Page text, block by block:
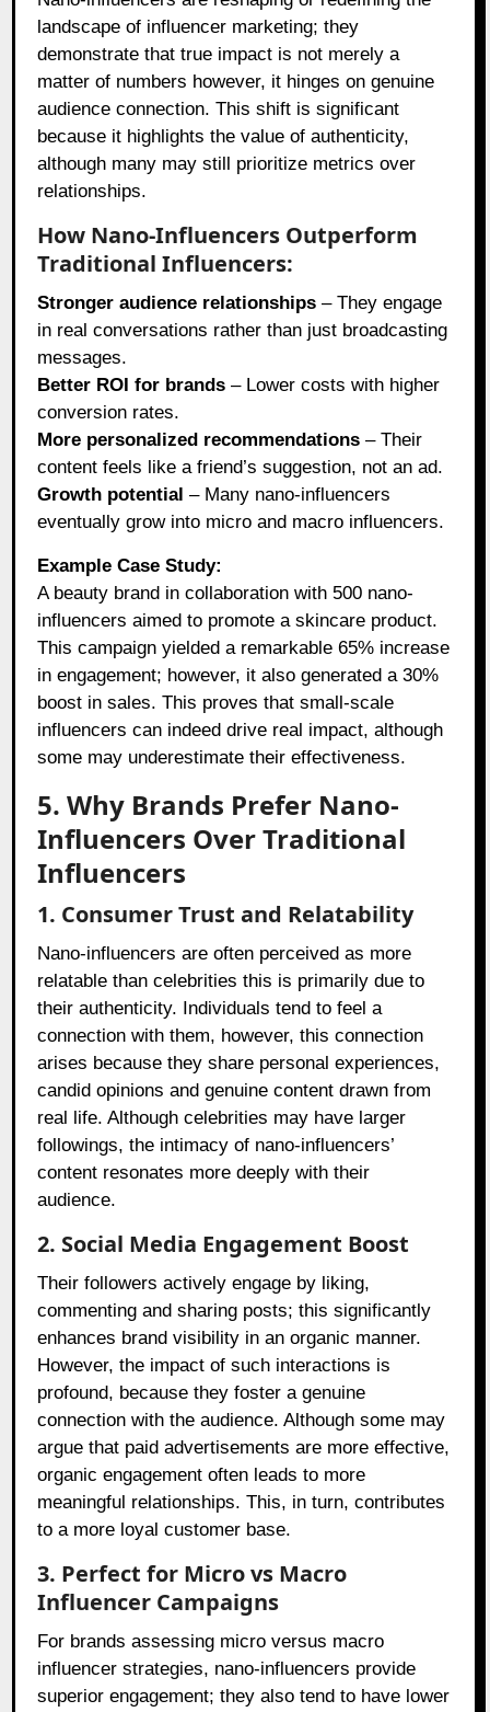
landscape of influencer marketing; they
demonstrate that true impact is not merely a
matter of numbers however, it hinges on genuine
audience connection. This shift is significant
because it highlights the value of authenticity,
although many may still prioritize metrics over
relationships.
How Nano-Influencers Outperform
Traditional Influencers:
Stronger audience relationships – They engage
in real conversations rather than just broadcasting
messages.
Better ROI for brands – Lower costs with higher
conversion rates.
More personalized recommendations – Their
content feels like a friend’s suggestion, not an ad.
Growth potential – Many nano-influencers
eventually grow into micro and macro influencers.
Example Case Study:
A beauty brand in collaboration with 500 nano-
influencers aimed to promote a skincare product.
This campaign yielded a remarkable 65% increase
in engagement; however, it also generated a 30%
boost in sales. This proves that small-scale
influencers can indeed drive real impact, although
some may underestimate their effectiveness.
5. Why Brands Prefer Nano-
Influencers Over Traditional
Influencers
1. Consumer Trust and Relatability
Nano-influencers are often perceived as more
relatable than celebrities this is primarily due to
their authenticity. Individuals tend to feel a
connection with them, however, this connection
arises because they share personal experiences,
candid opinions and genuine content drawn from
real life. Although celebrities may have larger
followings, the intimacy of nano-influencers’
content resonates more deeply with their
audience.
2. Social Media Engagement Boost
Their followers actively engage by liking,
commenting and sharing posts; this significantly
enhances brand visibility in an organic manner.
However, the impact of such interactions is
profound, because they foster a genuine
connection with the audience. Although some may
argue that paid advertisements are more effective,
organic engagement often leads to more
meaningful relationships. This, in turn, contributes
to a more loyal customer base.
3. Perfect for Micro vs Macro
Influencer Campaigns
For brands assessing micro versus macro
influencer strategies, nano-influencers provide
superior engagement; they also tend to have lower